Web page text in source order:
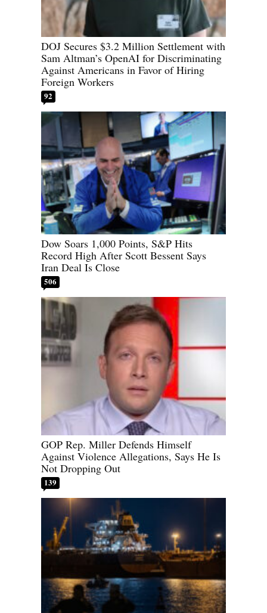
DOJ Secures $3.2 Million Settlement with
Sam Altman’s OpenAI for Discriminating
Against Americans in Favor of Hiring
Foreign Workers
92
Dow Soars 1,000 Points, S&P Hits
Record High After Scott Bessent Says
Iran Deal Is Close
506
GOP Rep. Miller Defends Himself
Against Violence Allegations, Says He Is
Not Dropping Out
139